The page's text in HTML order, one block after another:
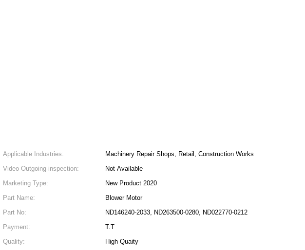
Applicable Industries:
Machinery Repair Shops, Retail, Construction Works
Video Outgoing-inspection:
Not Available
Marketing Type:
New Product 2020
Part Name:
Blower Motor
Part No:
ND146240-2033, ND263500-0280, ND022770-0212
Payment:
T.T
Quality:
High Quaity